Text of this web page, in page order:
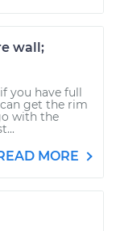
wall;
you have full
get the rim
with the
MORE